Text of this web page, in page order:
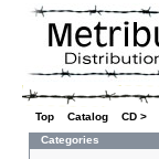
Top Catalog CD >
Categories